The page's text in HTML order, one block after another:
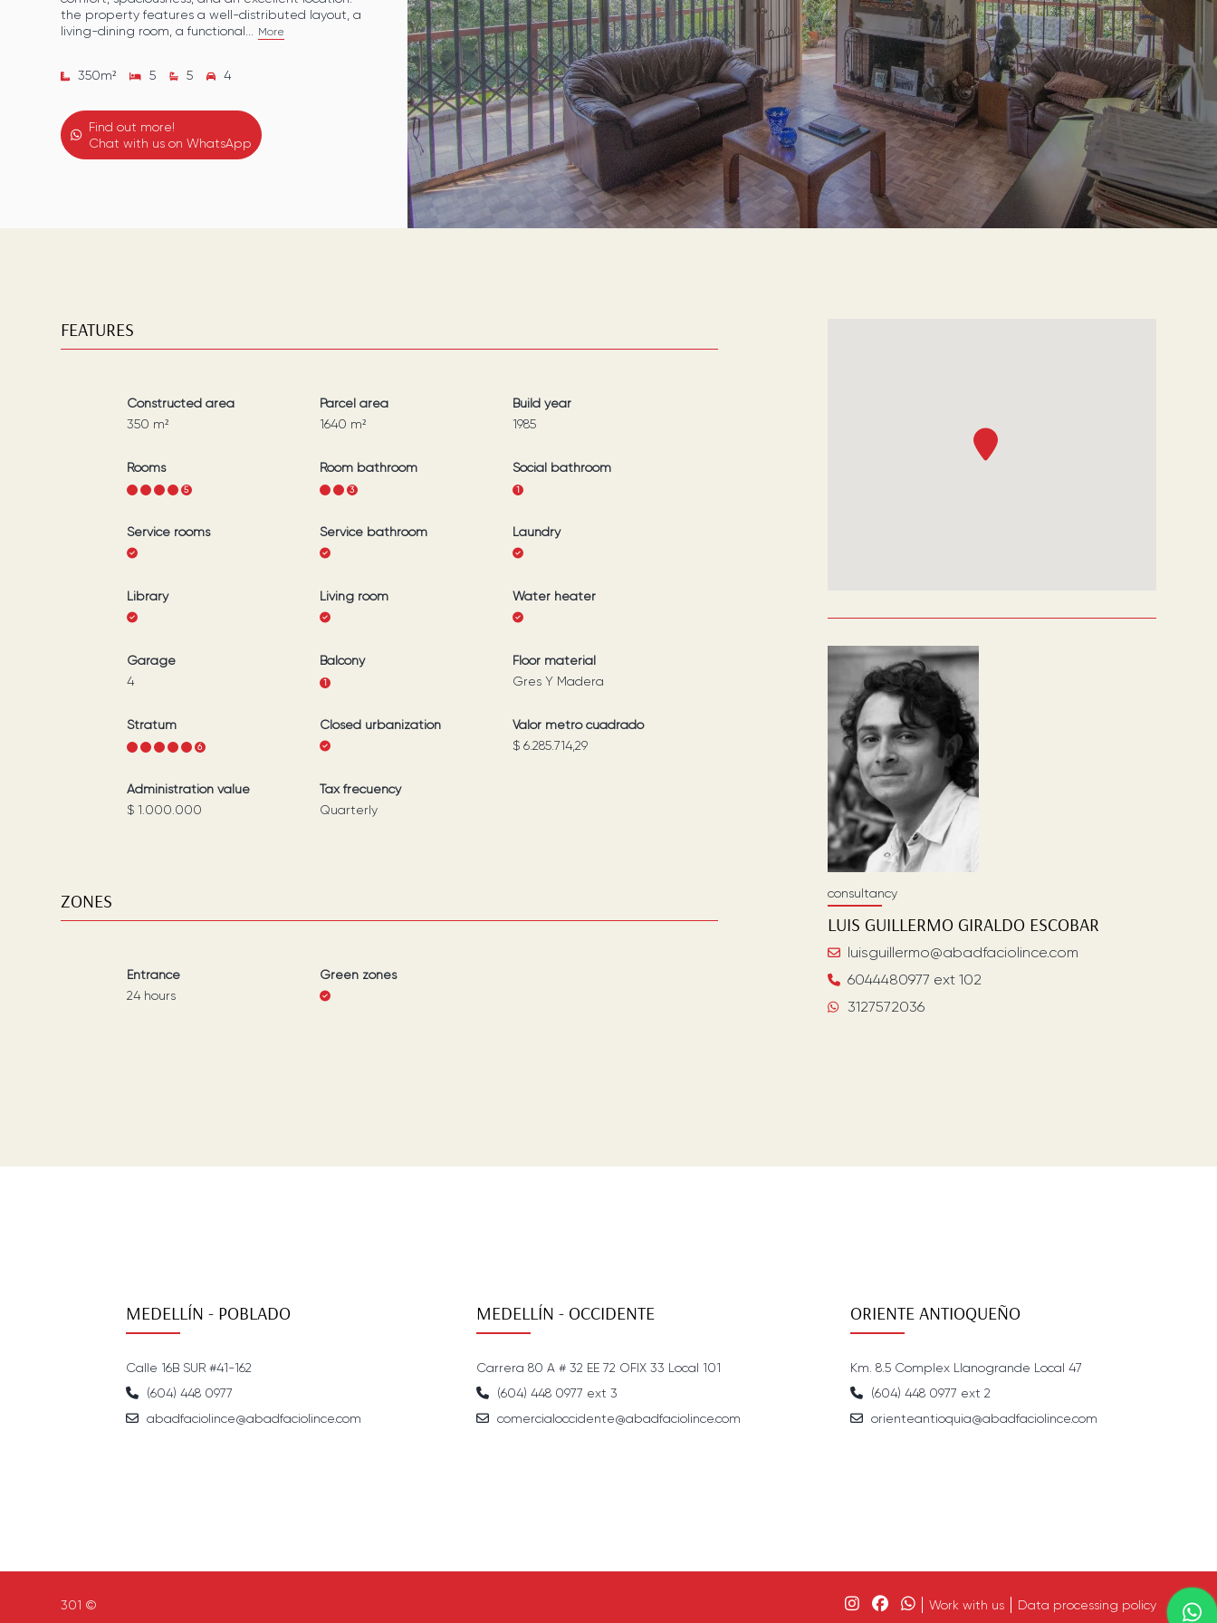
the property features a well-distributed layout, a
living-dining room, a functional...
More
350m² 5 5 4
Find out more!
Chat with us on WhatsApp
FEATURES
Constructed area
350 m²
Parcel area
1640 m²
Build year
1985
Rooms
4 5
Room bathroom
3
Social bathroom
1
Service rooms Service bathroom Laundry
Library Living room Water heater
Garage
4
Balcony
1
Floor material
Gres Y Madera
Stratum
4 6
Closed urbanization
Valor metro cuadrado
$ 6.285.714,29
Administration value
$ 1.000.000
Tax frecuency
Quarterly
ZONES
Entrance
24 hours
Green zones
consultancy
LUIS GUILLERMO GIRALDO ESCOBAR
luisguillermo@abadfaciolince.com
6044480977 ext 102
3127572036
MEDELLÍN - POBLADO
Calle 16B SUR #41-162
(604) 448 0977
abadfaciolince@abadfaciolince.com
MEDELLÍN - OCCIDENTE
Carrera 80 A # 32 EE 72 OFIX 33 Local 101
(604) 448 0977 ext 3
comercialoccidente@abadfaciolince.com
ORIENTE ANTIOQUEÑO
Km. 8.5 Complex Llanogrande Local 47
(604) 448 0977 ext 2
orienteantioquia@abadfaciolince.com
301 © Work with us Data processing policy